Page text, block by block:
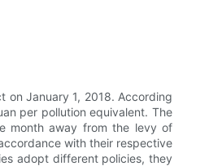
on January 1, 2018. According
per pollution equivalent. The
month away from the levy of
with their respective
adopt different policies, they